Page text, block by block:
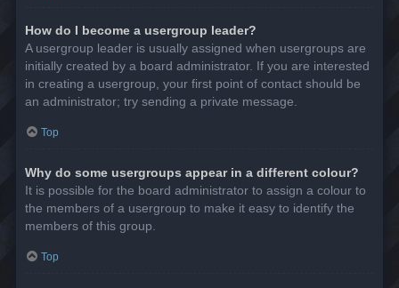
How do I become a usergroup leader?
A usergroup leader is usually assigned when usergroups are
initially created by a board administrator. If you are interested
in creating a usergroup, your first point of contact should be
an administrator; try sending a private message.
Top
Why do some usergroups appear in a different colour?
It is possible for the board administrator to assign a colour to
the members of a usergroup to make it easy to identify the
members of this group.
Top